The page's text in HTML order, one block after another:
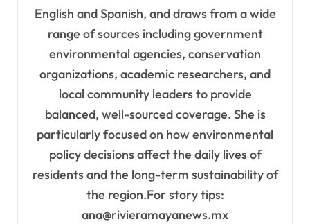
English and Spanish, and draws from a wide
range of sources including government
environmental agencies, conservation
organizations, academic researchers, and
local community leaders to provide
balanced, well-sourced coverage. She is
particularly focused on how environmental
policy decisions affect the daily lives of
residents and the long-term sustainability of
the region.For story tips:
ana@rivieramayanews.mx